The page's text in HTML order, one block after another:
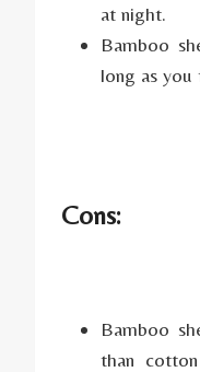
at night.
Bamboo
long as
Cons:
Bamboo
than